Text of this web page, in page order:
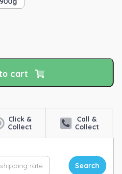
cart
Click &
Collect
Call &
Collect
Search